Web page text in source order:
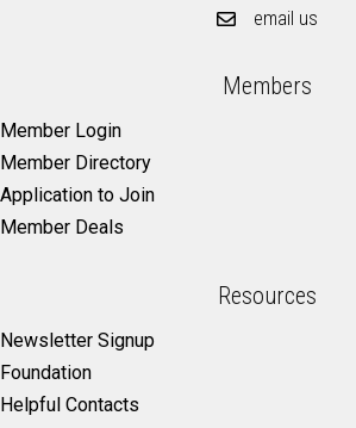
email us
Members
Member Login
Member Directory
Application to Join
Member Deals
Resources
Newsletter Signup
Foundation
Helpful Contacts